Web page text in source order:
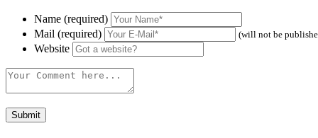
Name (required)
Mail (required)
(will not be
Website